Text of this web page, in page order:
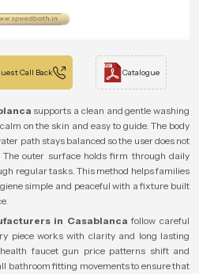
Call Back Catalogue
supports a clean and gentle washing
on the skin and easy to guide. The body
path stays balanced so the user does not
outer surface holds firm through daily
regular tasks. This method helps families
simple and peaceful with a fixture built
in Casablanca follow careful
piece works with clarity and long lasting
faucet gun price patterns shift and
bathroom fitting movements to ensure that